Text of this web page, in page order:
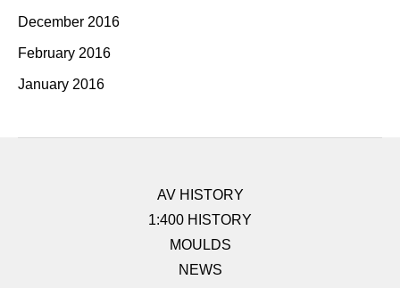
December 2016
February 2016
January 2016
AV HISTORY
1:400 HISTORY
MOULDS
NEWS